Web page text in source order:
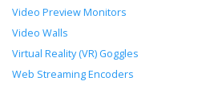
Video Preview Monitors
Video Walls
Virtual Reality (VR) Goggles
Web Streaming Encoders